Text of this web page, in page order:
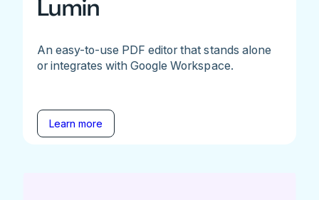
Lumin
An easy-to-use PDF editor that stands alone
or integrates with Google Workspace.
Learn more